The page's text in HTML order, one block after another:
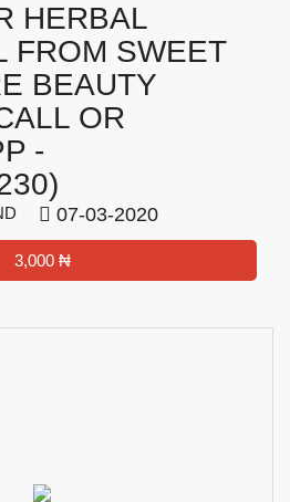
HERBAL
FROM SWEET
BEAUTY
OR
-
07-03-2020
3,000 ₦